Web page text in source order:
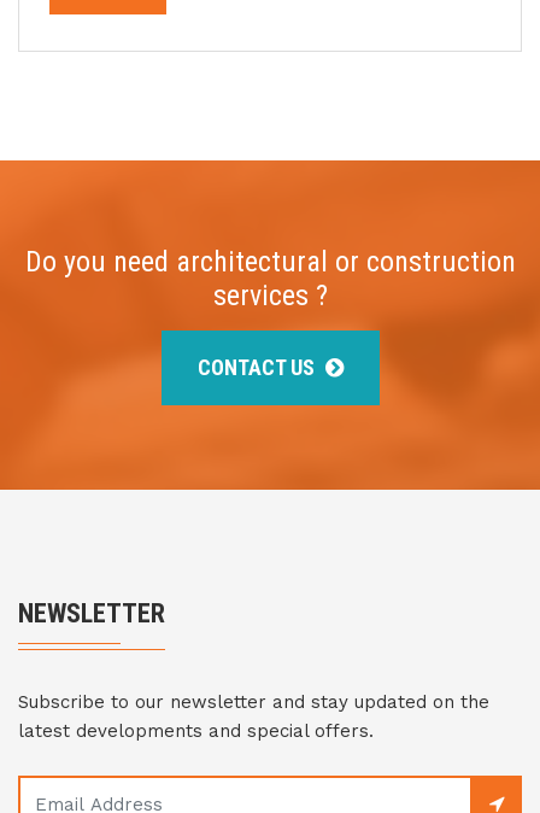
Do you need architectural or construction
services ?
CONTACT US
NEWSLETTER
Subscribe to our newsletter and stay updated on the
latest developments and special offers.